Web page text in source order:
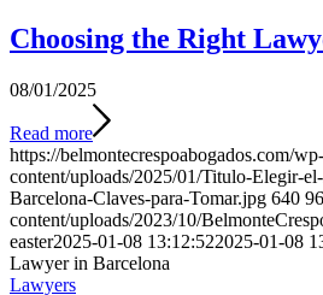
Choosing the Right
08/01/2025
Read more
https://belmontecrespoabogados.com/wp-
content/uploads/2025/01/Titulo-Elegir-
Barcelona-Claves-para-Tomar.jpg 640
content/uploads/2023/10/
easter2025-01-08 13:12:522025-01-08
Lawyer in Barcelona
Lawyers